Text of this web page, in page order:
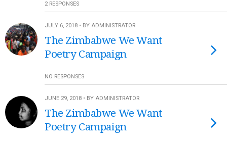
2 RESPONSES
JULY 6, 2018 • BY ADMINISTRATOR
The Zimbabwe We Want
Poetry Campaign
NO RESPONSES
JUNE 29, 2018 • BY ADMINISTRATOR
The Zimbabwe We Want
Poetry Campaign